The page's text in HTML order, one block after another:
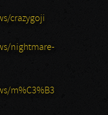
crazygoji
nightmare-
m%C3%B3